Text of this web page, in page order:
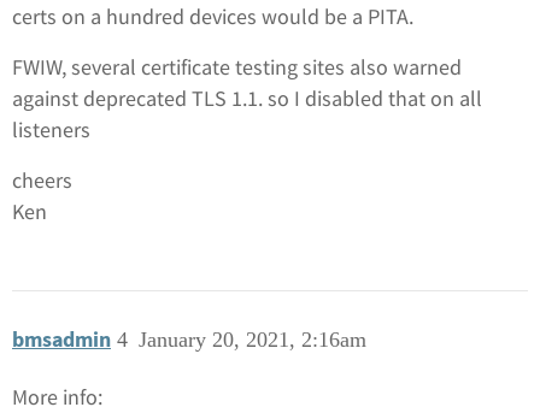
certs on a hundred devices would be a PITA.
FWIW, several certificate testing sites also warned
against deprecated TLS 1.1. so I disabled that on all
listeners
cheers
Ken
bmsadmin January 20, 2021, 2:16am
4
More info: